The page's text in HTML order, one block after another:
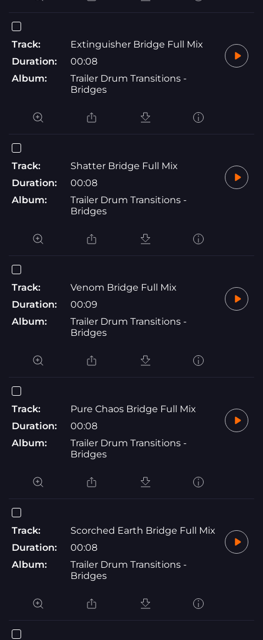
Track:
Extinguisher Bridge Full Mix
Duration:
00:08
Album:
Trailer Drum Transitions -
Bridges
Track:
Shatter Bridge Full Mix
Duration:
00:08
Album:
Trailer Drum Transitions -
Bridges
Track:
Venom Bridge Full Mix
Duration:
00:09
Album:
Trailer Drum Transitions -
Bridges
Track:
Pure Chaos Bridge Full Mix
Duration:
00:08
Album:
Trailer Drum Transitions -
Bridges
Track:
Scorched Earth Bridge Full Mix
Duration:
00:08
Album:
Trailer Drum Transitions -
Bridges